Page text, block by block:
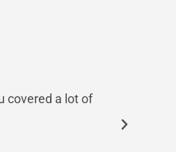
covered a lot of